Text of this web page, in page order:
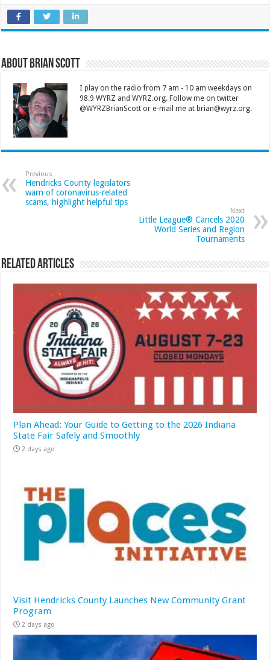
About Brian Scott
I play on the radio from 7 am - 10 am weekdays on
98.9 WYRZ and WYRZ.org. Follow me on twitter
@WYRZBrianScott or e-mail me at brian@wyrz.org.
Previous
Hendricks County legislators
warn of coronavirus-related
scams, highlight helpful tips
Next
Little League® Cancels 2020
World Series and Region
Tournaments
Related Articles
Plan Ahead: Your Guide to Getting to the 2026 Indiana
State Fair Safely and Smoothly
2 days ago
Visit Hendricks County Launches New Community Grant
Program
2 days ago